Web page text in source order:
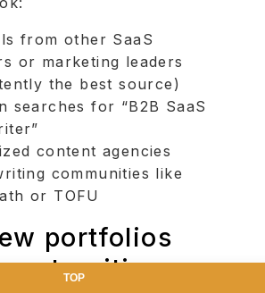
from other SaaS
or marketing leaders
the best source)
searches for “B2B SaaS
content agencies
communities like
or TOFU
portfolios
writing
TOP